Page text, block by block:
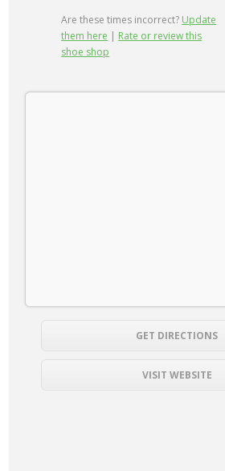
Are these times incorrect? Update
them here | Rate or review this
shoe shop
GET DIRECTIONS
VISIT WEBSITE